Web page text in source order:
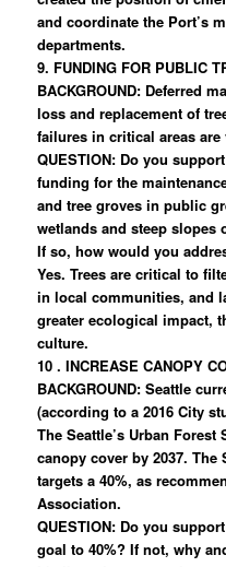
and coordinate the Port’s
departments.
9. FUNDING FOR PUBLIC
BACKGROUND: Deferred
loss and replacement of
failures in critical areas are
QUESTION: Do you
funding for the
and tree groves in public
wetlands and steep slopes
If so, how would you
Yes. Trees are critical to
in local communities, and
greater ecological impact,
culture.
10 . INCREASE CANOPY
BACKGROUND: Seattle
(according to a 2016 City
The Seattle’s Urban
canopy cover by 2037. The
targets a 40%, as
Association.
QUESTION: Do you
goal to 40%? If not, why